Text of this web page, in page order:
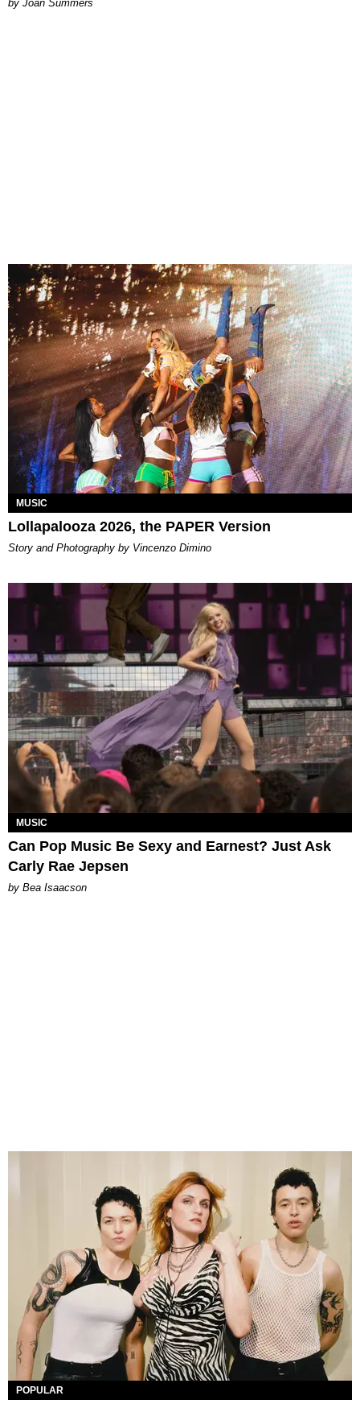
Joan Summers
MUSIC
Lollapalooza 2026, the PAPER Version
Story and Photography by Vincenzo Dimino
MUSIC
Can Pop Music Be Sexy and Earnest? Just Ask
Carly Rae Jepsen
by Bea Isaacson
POPULAR